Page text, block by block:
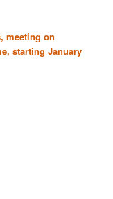
meeting on
starting January